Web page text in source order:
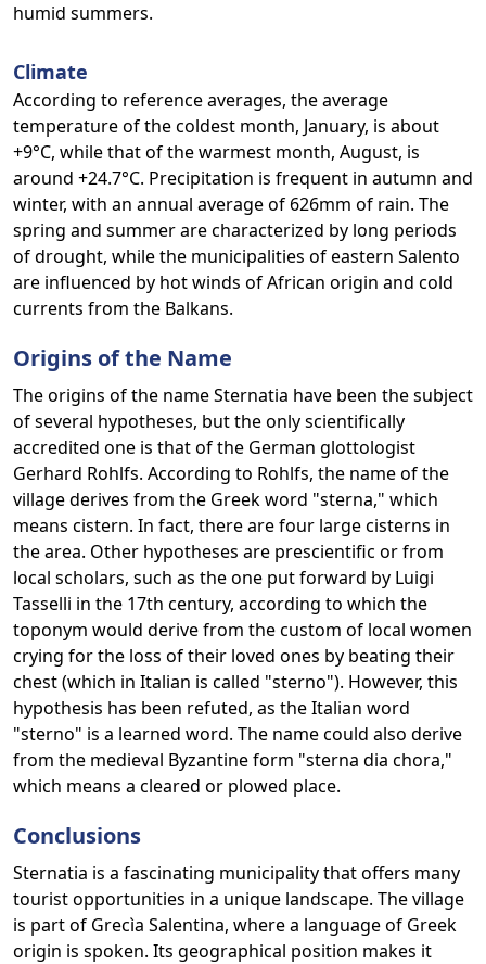
humid summers.
Climate
According to reference averages, the average
temperature of the coldest month, January, is about
+9°C, while that of the warmest month, August, is
around +24.7°C. Precipitation is frequent in autumn and
winter, with an annual average of 626mm of rain. The
spring and summer are characterized by long periods
of drought, while the municipalities of eastern Salento
are influenced by hot winds of African origin and cold
currents from the Balkans.
Origins of the Name
The origins of the name Sternatia have been the subject
of several hypotheses, but the only scientifically
accredited one is that of the German glottologist
Gerhard Rohlfs. According to Rohlfs, the name of the
village derives from the Greek word "sterna," which
means cistern. In fact, there are four large cisterns in
the area. Other hypotheses are prescientific or from
local scholars, such as the one put forward by Luigi
Tasselli in the 17th century, according to which the
toponym would derive from the custom of local women
crying for the loss of their loved ones by beating their
chest (which in Italian is called "sterno"). However, this
hypothesis has been refuted, as the Italian word
"sterno" is a learned word. The name could also derive
from the medieval Byzantine form "sterna dia chora,"
which means a cleared or plowed place.
Conclusions
Sternatia is a fascinating municipality that offers many
tourist opportunities in a unique landscape. The village
is part of Grecìa Salentina, where a language of Greek
origin is spoken. Its geographical position makes it